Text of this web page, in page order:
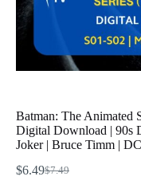
Batman: The Animated
Digital Download | 90s
Joker | Bruce Timm |
$7.49
Original
$6.49Current